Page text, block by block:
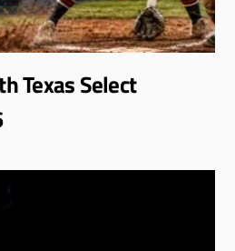
Texas Select